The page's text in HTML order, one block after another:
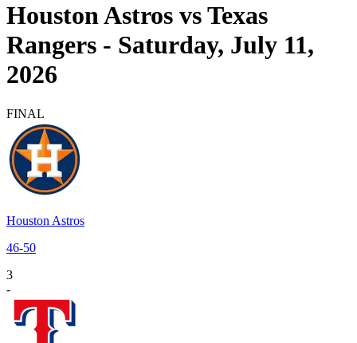
Houston Astros vsTexas
Rangers - Saturday, July 11,
2026
FINAL
Houston Astros
46-50
3
-